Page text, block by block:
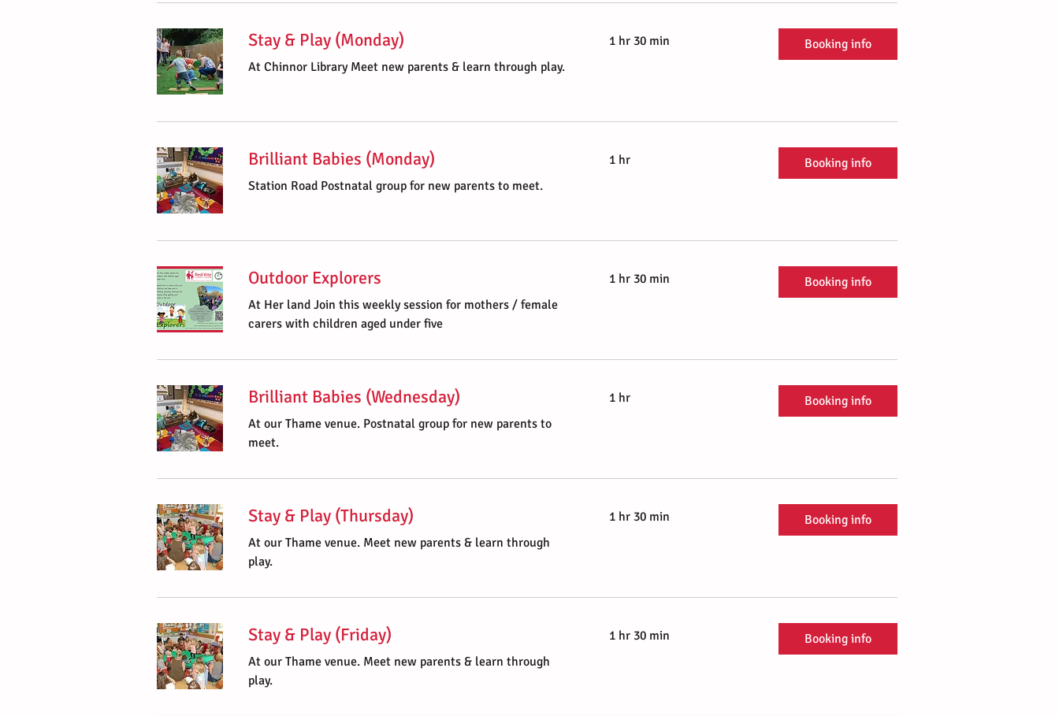
Stay & Play (Monday)
At Chinnor Library Meet new parents & learn through play.
1 hr 30 min Booking info
Brilliant Babies (Monday)
Station Road Postnatal group for new parents to meet.
1 hr Booking info
Outdoor Explorers
At Her land Join this weekly session for mothers / female
carers with children aged under five
1 hr 30 min Booking info
Brilliant Babies (Wednesday)
At our Thame venue. Postnatal group for new parents to
meet.
1 hr Booking info
Stay & Play (Thursday)
At our Thame venue. Meet new parents & learn through
play.
1 hr 30 min Booking info
Stay & Play (Friday)
At our Thame venue. Meet new parents & learn through
play.
1 hr 30 min Booking info